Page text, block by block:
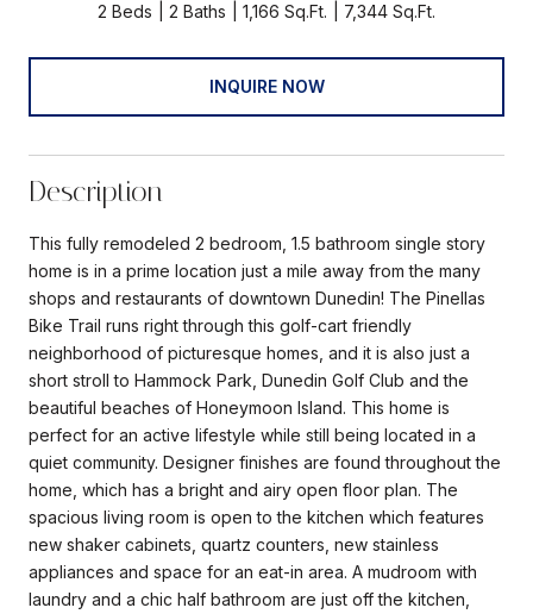
2 Beds 2 Baths 1,166 Sq.Ft. 7,344 Sq.Ft.
INQUIRE NOW
Description
This fully remodeled 2 bedroom, 1.5 bathroom single story
home is in a prime location just a mile away from the many
shops and restaurants of downtown Dunedin! The Pinellas
Bike Trail runs right through this golf-cart friendly
neighborhood of picturesque homes, and it is also just a
short stroll to Hammock Park, Dunedin Golf Club and the
beautiful beaches of Honeymoon Island. This home is
perfect for an active lifestyle while still being located in a
quiet community. Designer finishes are found throughout the
home, which has a bright and airy open floor plan. The
spacious living room is open to the kitchen which features
new shaker cabinets, quartz counters, new stainless
appliances and space for an eat-in area. A mudroom with
laundry and a chic half bathroom are just off the kitchen,